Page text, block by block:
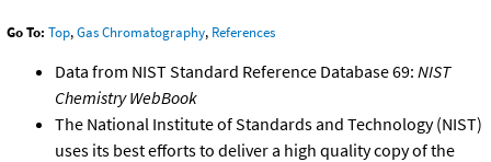
Go To: Top,Gas Chromatography, References
Data from NIST Standard Reference Database 69: NIST
Chemistry WebBook
The National Institute of Standards and Technology (NIST)
uses its best efforts to deliver a high quality copy of the